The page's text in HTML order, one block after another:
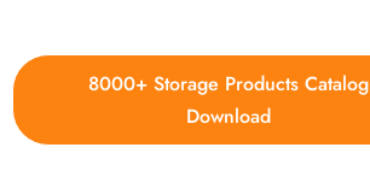
8000+ Storage Products Catalog
Download